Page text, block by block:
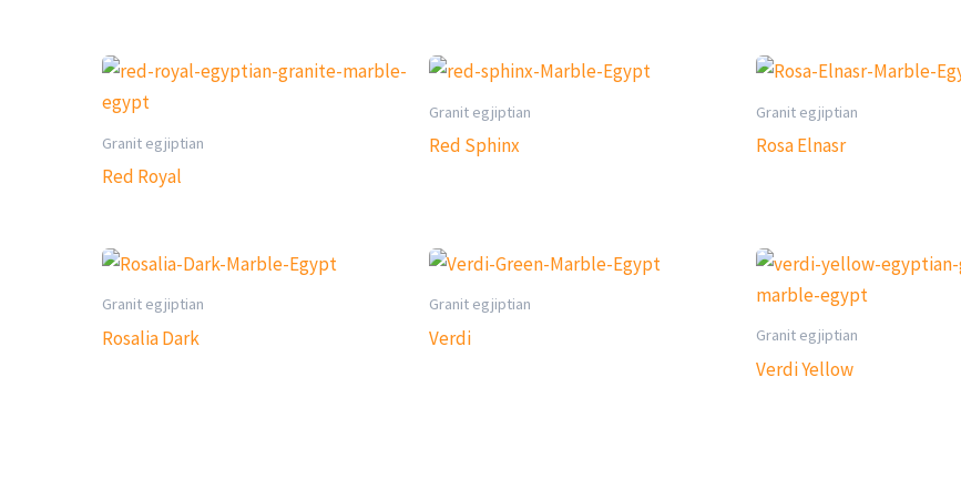
Granit egjiptian
Red Royal
Granit egjiptian
Red Sphinx
Granit egjiptian
Rosa Elnasr
Granit egjiptian
Rosalia Dark
Granit egjiptian
Verdi Granit egjiptian
Verdi Yellow